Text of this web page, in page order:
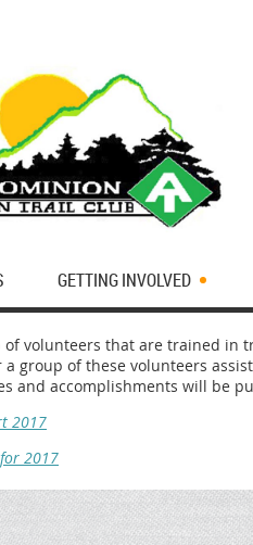
GETTING INVOLVED
of volunteers that are trained in
a group of these volunteers
and accomplishments will be
2017
2017